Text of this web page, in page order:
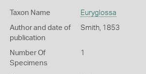
Taxon Name Euryglossa
Author and date of
publication
Smith, 1853
Number Of
Specimens
1